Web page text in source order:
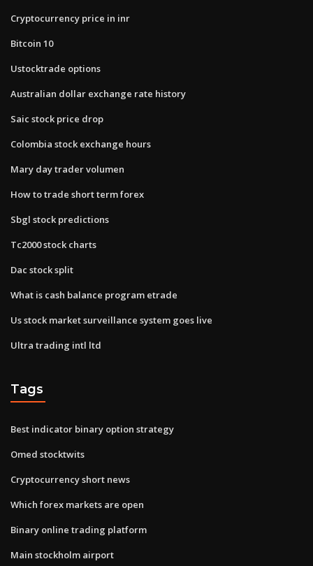
Cryptocurrency price in inr
Bitcoin 10
Ustocktrade options
Australian dollar exchange rate history
Saic stock price drop
Colombia stock exchange hours
Mary day trader volumen
How to trade short term forex
Sbgl stock predictions
Tc2000 stock charts
Dac stock split
What is cash balance program etrade
Us stock market surveillance system goes live
Ultra trading intl ltd
Tags
Best indicator binary option strategy
Omed stocktwits
Cryptocurrency short news
Which forex markets are open
Binary online trading platform
Main stockholm airport